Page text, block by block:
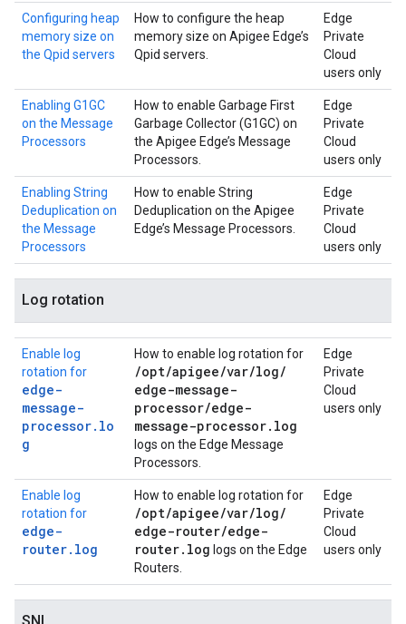
Configuring heap
memory size on
the Qpid servers
How to configure the heap
memory size on Apigee Edge’s
Qpid servers.
Edge
Private
Cloud
users only
Enabling G1GC
on the Message
Processors
How to enable Garbage First
Garbage Collector (G1GC) on
the Apigee Edge’s Message
Processors.
Edge
Private
Cloud
users only
Enabling String
Deduplication on
the Message
Processors
How to enable String
Deduplication on the Apigee
Edge’s Message Processors.
Edge
Private
Cloud
users only
Log rotation
Enable log
rotation for
edge-
message-
processor.lo
g
How to enable log rotation for
/opt/apigee/var/log/
edge-message-
processor/edge-
message-processor. log
logs on the Edge Message
Processors.
Edge
Private
Cloud
users only
Enable log
rotation for
edge-
router.log
How to enable log rotation for
/opt/apigee/var/log/
edge-router/edge-
router. log logs on the Edge
Routers.
Edge
Private
Cloud
users only